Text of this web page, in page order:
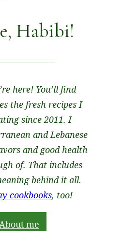
Habibi!
here! You’ll find
the fresh recipes I
since 2011. I
and Lebanese
and good health
of. That includes
behind it all.
cookbooks, too!
me